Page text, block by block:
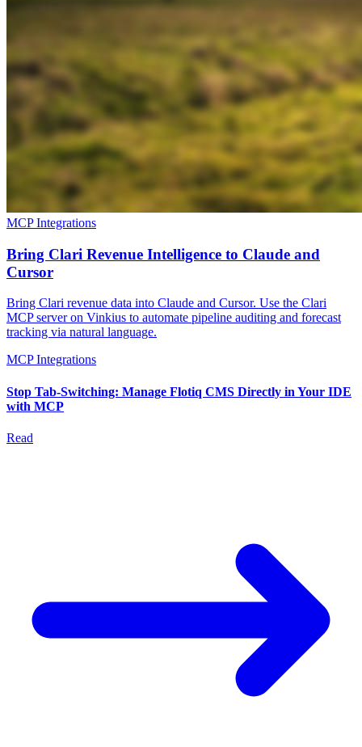
MCP Integrations
Bring Clari Revenue Intelligence to Claude and
Cursor
Bring Clari revenue data into Claude and Cursor. Use the Clari
MCP server on Vinkius to automate pipeline auditing and forecast
tracking via natural language.
MCP Integrations
Stop Tab-Switching: Manage Flotiq CMS Directly in Your IDE
with MCP
Read